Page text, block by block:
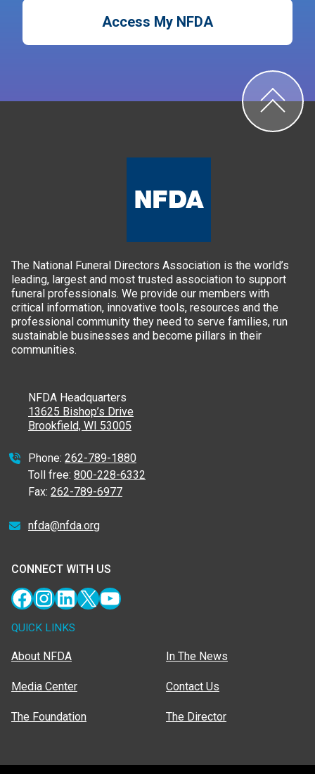
Access My NFDA
The National Funeral Directors Association is the world’s
leading, largest and most trusted association to support
funeral professionals. We provide our members with
critical information, innovative tools, resources and the
professional community they need to serve families, run
sustainable businesses and become pillars in their
communities.
NFDA Headquarters
13625 Bishop’s Drive
Brookfield, WI 53005
Phone: 262-789-1880
Toll free: 800-228-6332
Fax: 262-789-6977
nfda@nfda.org
CONNECT WITH US
Facebook
Instagram
LinkedIn
X YouTube
QUICK LINKS
About NFDA
Media Center
The Foundation
In The News
Contact Us
The Director